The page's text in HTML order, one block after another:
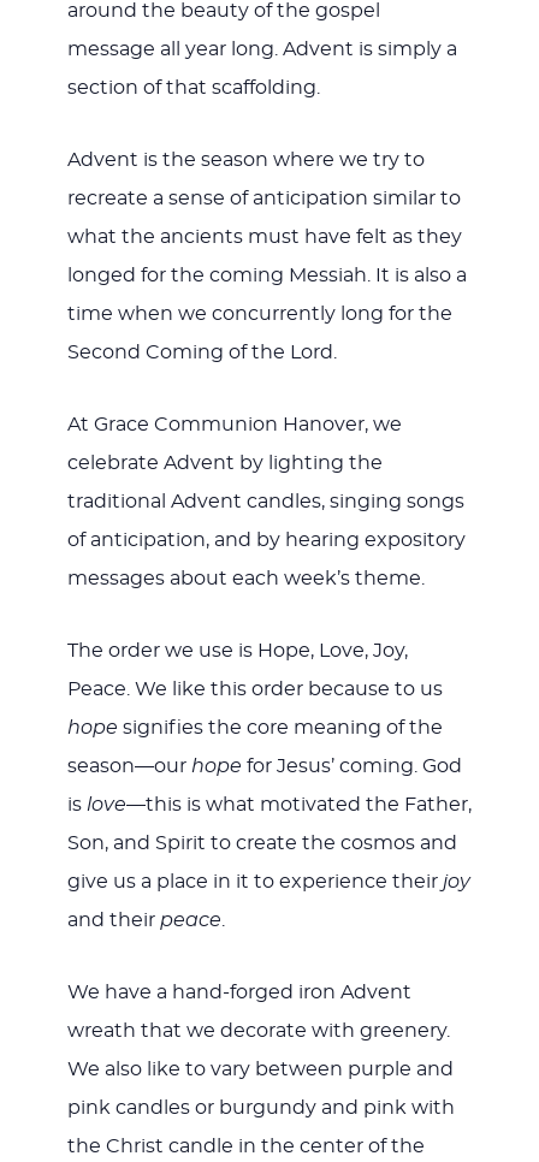
around the beauty of the gospel
message all year long. Advent is simply a
section of that scaffolding.
Advent is the season where we try to
recreate a sense of anticipation similar to
what the ancients must have felt as they
longed for the coming Messiah. It is also a
time when we concurrently long for the
Second Coming of the Lord.
At Grace Communion Hanover, we
celebrate Advent by lighting the
traditional Advent candles, singing songs
of anticipation, and by hearing expository
messages about each week’s theme.
The order we use is Hope, Love, Joy,
Peace. We like this order because to us
hope signifies the core meaning of the
season—our hope for Jesus’ coming. God
is love—this is what motivated the Father,
Son, and Spirit to create the cosmos and
give us a place in it to experience their joy
and their peace
We have a hand-forged iron Advent
wreath that we decorate with greenery.
We also like to vary between purple and
pink candles or burgundy and pink with
the Christ candle in the center of the